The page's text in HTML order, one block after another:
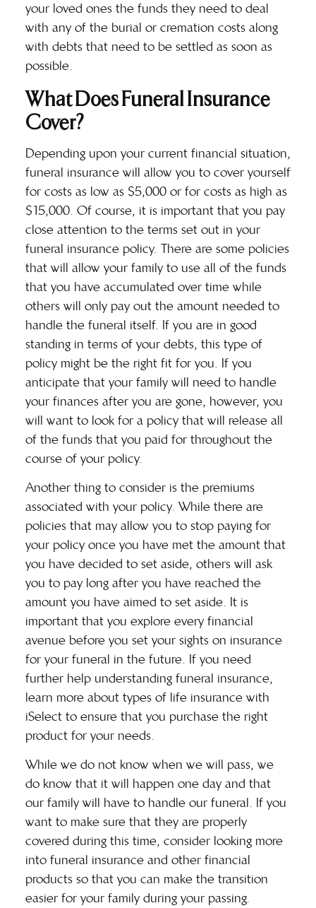
your loved ones the funds they need to deal
with any of the burial or cremation costs along
with debts that need to be settled as soon as
possible.
What Does Funeral Insurance
Cover?
Depending upon your current financial situation,
funeral insurance will allow you to cover yourself
for costs as low as $5,000 or for costs as high as
$15,000. Of course, it is important that you pay
close attention to the terms set out in your
funeral insurance policy. There are some policies
that will allow your family to use all of the funds
that you have accumulated over time while
others will only pay out the amount needed to
handle the funeral itself. If you are in good
standing in terms of your debts, this type of
policy might be the right fit for you. If you
anticipate that your family will need to handle
your finances after you are gone, however, you
will want to look for a policy that will release all
of the funds that you paid for throughout the
course of your policy.
Another thing to consider is the premiums
associated with your policy. While there are
policies that may allow you to stop paying for
your policy once you have met the amount that
you have decided to set aside, others will ask
you to pay long after you have reached the
amount you have aimed to set aside. It is
important that you explore every financial
avenue before you set your sights on insurance
for your funeral in the future. If you need
further help understanding funeral insurance,
learn more about types of life insurance with
iSelect to ensure that you purchase the right
product for your needs.
While we do not know when we will pass, we
do know that it will happen one day and that
our family will have to handle our funeral. If you
want to make sure that they are properly
covered during this time, consider looking more
into funeral insurance and other financial
products so that you can make the transition
easier for your family during your passing.